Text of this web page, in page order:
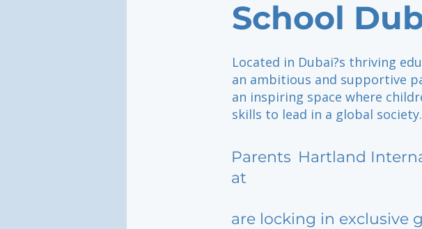
School
Located in Dubai?s thriving
an ambitious and supportive
an inspiring space where
skills to lead in a global society.
Parents
at
Hartland
are locking in exclusive